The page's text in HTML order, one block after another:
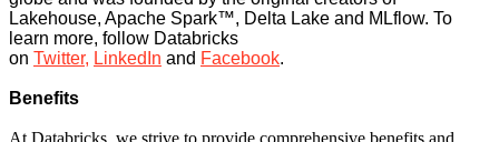
Lakehouse, Apache Spark™, Delta Lake and MLflow. To
learn more, follow Databricks
on Twitter, LinkedIn and Facebook.
Benefits
At Databricks, we strive to provide comprehensive benefits and